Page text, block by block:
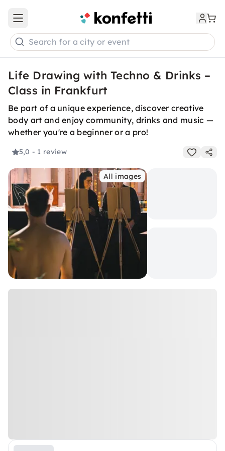
Open main menu
Search for a city or event
Life Drawing with Techno & Drinks –
Class in Frankfurt
Be part of a unique experience, discover creative
body art and enjoy community, drinks and music —
whether you're a beginner or a pro!
5,0 - 1 review
All images